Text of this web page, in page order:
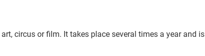
circus or film. It takes place several times a year and is